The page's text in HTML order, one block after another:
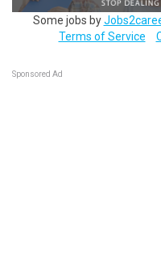
Some jobs by
Terms of Service
Sponsored Ad